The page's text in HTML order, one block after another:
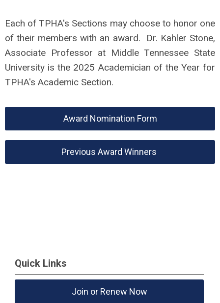
Each of TPHA's Sections may choose to honor one
of their members with an award. Dr. Kahler Stone,
Associate Professor at Middle Tennessee State
University is the 2025 Academician of the Year for
TPHA's Academic Section.
Award Nomination Form
Previous Award Winners
Quick Links
Join or Renew Now